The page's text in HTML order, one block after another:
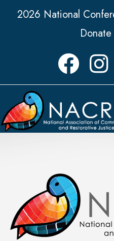
2026 National
Donate
Facebook